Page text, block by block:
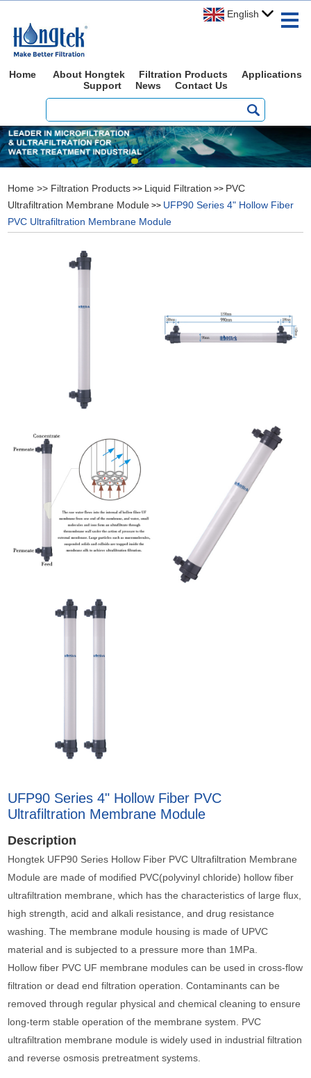
English
Home About Hongtek Filtration Products
Applications
Support
News Contact Us
Home >> Filtration Products >> Liquid Filtration >> PVC
Ultrafiltration Membrane Module >> UFP90 Series 4" Hollow Fiber
PVC Ultrafiltration Membrane Module
UFP90 Series 4" Hollow Fiber PVC
Ultrafiltration Membrane Module
Description
Hongtek UFP90 Series Hollow Fiber PVC Ultrafiltration Membrane
Module are made of modified PVC(polyvinyl chloride) hollow fiber
ultrafiltration membrane, which has the characteristics of large flux,
high strength, acid and alkali resistance, and drug resistance
washing. The membrane module housing is made of UPVC
material and is subjected to a pressure more than 1MPa.
Hollow fiber PVC UF membrane modules can be used in cross-flow
filtration or dead end filtration operation. Contaminants can be
removed through regular physical and chemical cleaning to ensure
long-term stable operation of the membrane system. PVC
ultrafiltration membrane module is widely used in industrial filtration
and reverse osmosis pretreatment systems.